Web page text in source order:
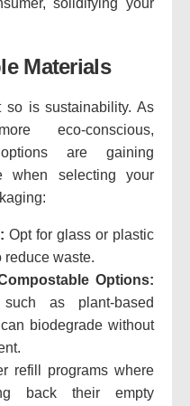
Materials
so is sustainability. As
eco-conscious,
are gaining
when selecting your
Opt for glass or plastic
reduce waste.
Options:
as plant-based
biodegrade without
refill programs where
back their empty